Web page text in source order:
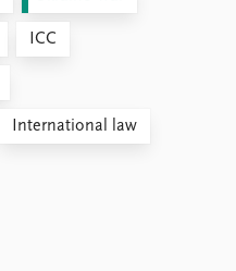
ICC
International law